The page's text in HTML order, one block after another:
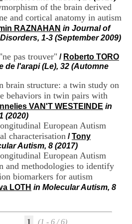
of the brain derived
and cortical anatomy in autism
RAZNAHAN in Journal of
1-3 (September 2009)
pas trouver" / Roberto TORO
de l'arapi (Le), 32 (Automne
brain structure: a twin study on
behaviors in twin pairs with
VAN'T WESTEINDE in
(2020)
European Autism
characterisation /Tony
Autism, 8 (2017)
European Autism
and methodologies to identify
biomarkers for autism
LOTH in Molecular Autism, 8
1 (1 - 6 / 6)